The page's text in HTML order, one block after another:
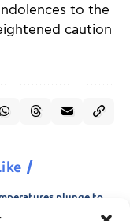
to the
caution
plunge to